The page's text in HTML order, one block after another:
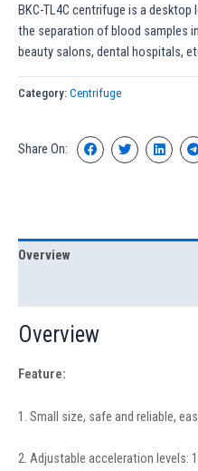
BKC-TL4C centrifuge is a
the separation of blood samples
beauty salons, dental hospitals,
Category: Centrifuge
Share On:
Overview
Overview
Feature:
1. Small size, safe and reliable,
2. Adjustable acceleration levels: